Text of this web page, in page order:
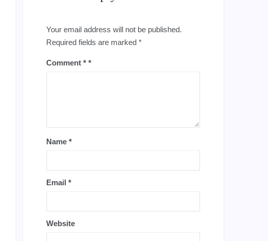
Your email address will not be published.
Required fields are marked *
Comment *
Name *
Email *
Website